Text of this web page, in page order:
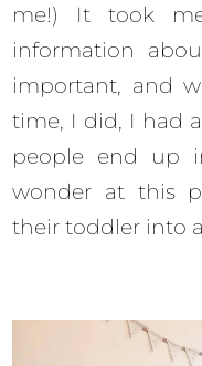
me!) It took
information
important, and
time, I did, I had
people end up
wonder at this
their toddler into